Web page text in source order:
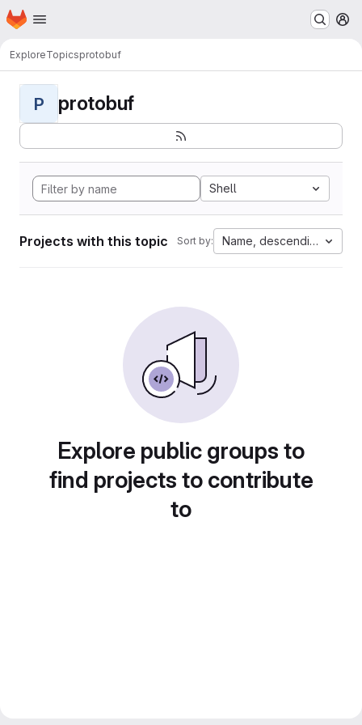
Skip to main content
Homepage
ExploreTopicsprotobuf
P protobuf
Shell
Projects with this topic Sort by: Name, descending
Explore public groups to
find projects to contribute
to